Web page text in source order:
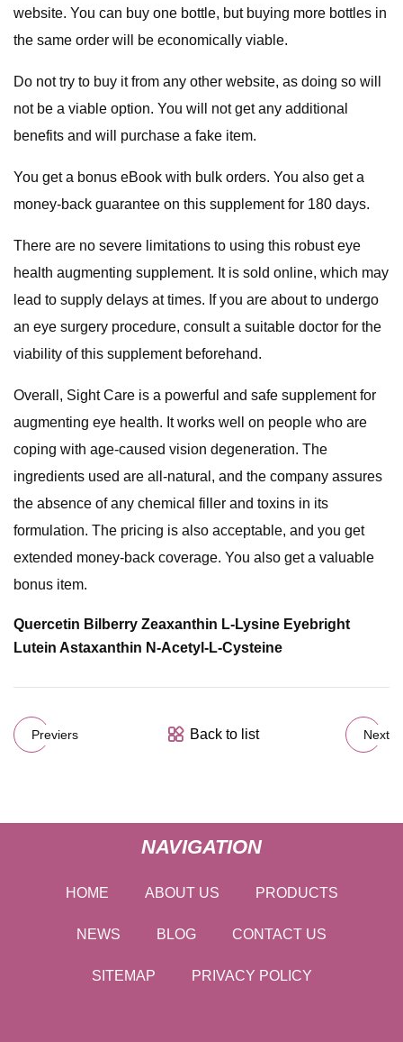
website. You can buy one bottle, but buying more bottles in
the same order will be economically viable.
Do not try to buy it from any other website, as doing so will
not be a viable option. You will not get any additional
benefits and will purchase a fake item.
You get a bonus eBook with bulk orders. You also get a
money-back guarantee on this supplement for 180 days.
There are no severe limitations to using this robust eye
health augmenting supplement. It is sold online, which may
lead to supply delays at times. If you are about to undergo
an eye surgery procedure, consult a suitable doctor for the
viability of this supplement beforehand.
Overall, Sight Care is a powerful and safe supplement for
augmenting eye health. It works well on people who are
coping with age-caused vision degeneration. The
ingredients used are all-natural, and the company assures
the absence of any chemical filler and toxins in its
formulation. The pricing is also acceptable, and you get
extended money-back coverage. You also get a valuable
bonus item.
Quercetin Bilberry Zeaxanthin L-Lysine Eyebright
Lutein Astaxanthin N-Acetyl-L-Cysteine
Previers Back to list Next
NAVIGATION
HOME ABOUT US PRODUCTS
NEWS BLOG CONTACT US
SITEMAP PRIVACY POLICY